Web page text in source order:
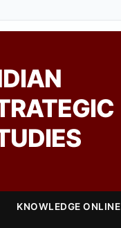
KNOWLEDGE ONLINE